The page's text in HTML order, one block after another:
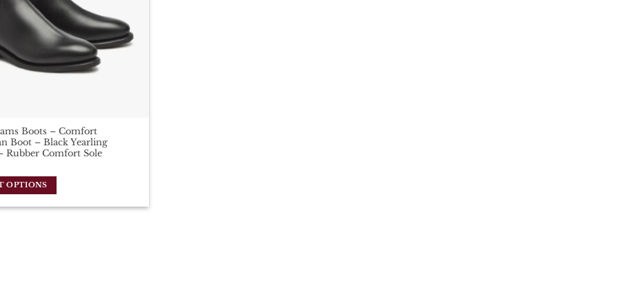
Boots – Comfort
Boot – Black Yearling
Rubber Comfort Sole
OPTIONS